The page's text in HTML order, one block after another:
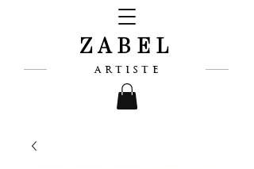
ZABEL
ARTISTE